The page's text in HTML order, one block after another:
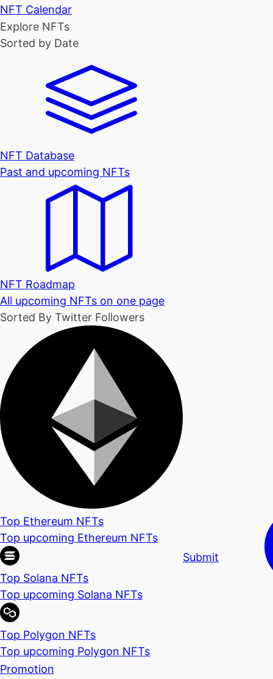
NFT Calendar
Explore NFTs
Sorted by Date
NFT Database
Past and upcoming NFTs
NFT Roadmap
All upcoming NFTs on one page
Sorted By Twitter Followers
Top Ethereum NFTs
Top upcoming Ethereum NFTs
Top Solana NFTs
Top upcoming Solana NFTs
Top Polygon NFTs
Top upcoming Polygon NFTs
Promotion
Submit